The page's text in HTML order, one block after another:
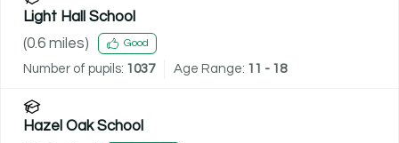
Light Hall School
(0.6 miles) Good
Number of pupils: 1037 Age Range: 11 - 18
Hazel Oak School